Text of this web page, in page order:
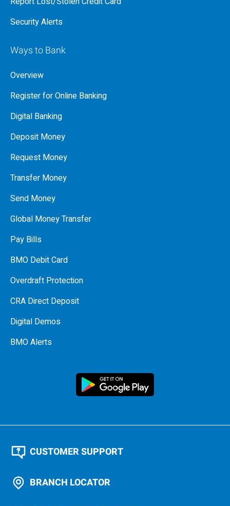
Security Alerts
Ways to Bank
Overview
Register for Online Banking
Digital Banking
Deposit Money
Request Money
Transfer Money
Send Money
Global Money Transfer
Pay Bills
BMO Debit Card
Overdraft Protection
CRA Direct Deposit
Digital Demos
BMO Alerts
CUSTOMER SUPPORT
BRANCH LOCATOR